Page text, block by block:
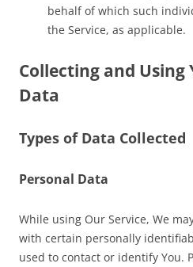
behalf of which such
the Service, as applicable.
Collecting and Using
Data
Types of Data Collected
Personal Data
While using Our Service, We
with certain personally
used to contact or identify You.